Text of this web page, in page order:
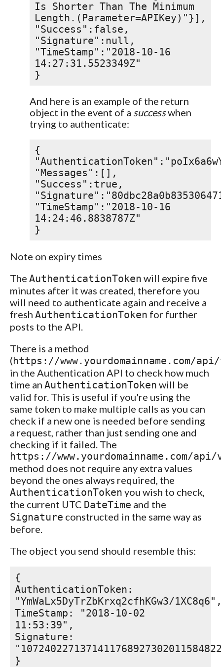
Is Shorter Than The Minimum
Length.(Parameter=APIKey)"}],
"Success":false,
"Signature":null,
"TimeStamp":"2018-10-16
14:27:31.5523349Z"
}
And here is an example of the return
object in the event of a successwhen
trying to authenticate:
{
"Messages":[],
"Success":true,
"TimeStamp":"2018-10-16
14:24:46.8838787Z"
}
Note on expiry times
The AuthenticationToken will expire five
minutes after it was created, therefore you
will need to authenticate again and receive a
fresh AuthenticationToken for further
posts to the API.
There is a method
(https://www.yourdomainname.com/
in the Authentication API to check how much
time an AuthenticationToken will be
valid for. This is useful if you're using the
same token to make multiple calls as you can
check if a new one is needed before sending
a request, rather than just sending one and
checking if it failed. The
https://www.yourdomainname.com/
method does not require any extra values
beyond the ones always required, the
AuthenticationToken you wish to check,
the current UTC DateTime and the
Signature constructed in the same way as
before.
The object you send should resemble this:
{
AuthenticationToken:
"YmWaLx5DyTrZbKrxq2cfhKGw3/
TimeStamp: "2018-10-02
11:53:39",
Signature:
}